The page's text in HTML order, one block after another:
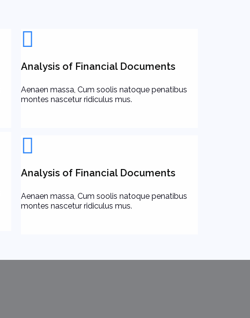
Analysis of Financial Documents
Aenaen massa, Cum soolis natoque penatibus
montes nascetur ridiculus mus.
Analysis of Financial Documents
Aenaen massa, Cum soolis natoque penatibus
montes nascetur ridiculus mus.